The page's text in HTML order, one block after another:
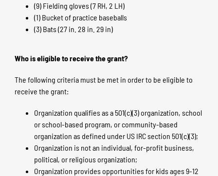
(9) Fielding gloves (7 RH, 2 LH)
(1) Bucket of practice baseballs
(3) Bats (27 in. 28 in. 29 in)
Who is eligible to receive the grant?
The following criteria must be met in order to be eligible to
receive the grant:
Organization qualifies as a 501(c)(3) organization, school
or school-based program, or community-based
organization as defined under US IRC section 501(c)(3);
Organization is not an individual, for-profit business,
political, or religious organization;
Organization provides opportunities for kids ages 9-12